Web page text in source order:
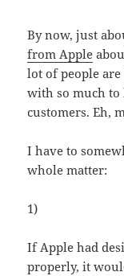
By now, just
from Apple
lot of people
with so much
customers. Eh,
I have to
whole matter:
1)
If Apple had
properly, it